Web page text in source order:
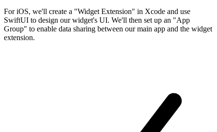
For iOS, we'll create a "Widget Extension" in Xcode and use
SwiftUI to design our widget's UI. We'll then set up an "App
Group" to enable data sharing between our main app and the widget
extension.